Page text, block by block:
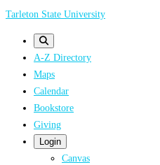
Skip
Tarleton State University
A-Z Directory
Maps
Calendar
Bookstore
Giving
Login
Canvas